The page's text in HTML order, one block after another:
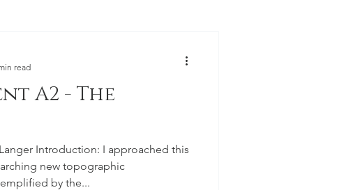
A2 - The
Introduction: I approached this
new topographic
by the...
read